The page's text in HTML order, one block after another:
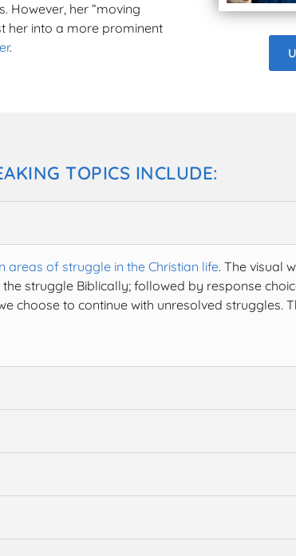
However, her “moving
her into a more prominent
.
TOPICS INCLUDE:
areas of struggle in the Christian life. The visual
struggle Biblically; followed by response
choose to continue with unresolved struggles.